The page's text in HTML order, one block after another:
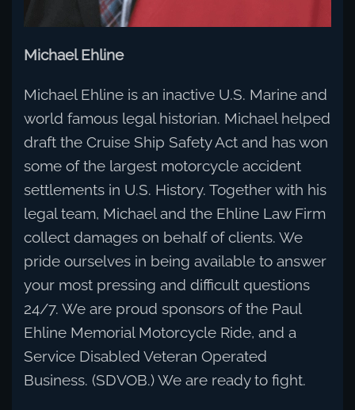
Michael Ehline
Michael Ehline is an inactive U.S. Marine and
world famous legal historian. Michael helped
draft the Cruise Ship Safety Act and has won
some of the largest motorcycle accident
settlements in U.S. History. Together with his
legal team, Michael and the Ehline Law Firm
collect damages on behalf of clients. We
pride ourselves in being available to answer
your most pressing and difficult questions
24/7. We are proud sponsors of the Paul
Ehline Memorial Motorcycle Ride, and a
Service Disabled Veteran Operated
Business. (SDVOB.) We are ready to fight.